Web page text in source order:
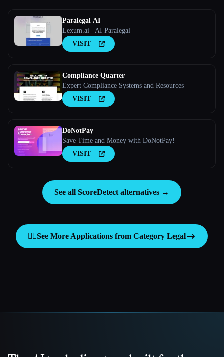
Paralegal AI
Lexum.ai | AI Paralegal
VISIT
Compliance Quarter
Expert Compliance Systems and Resources
VISIT
DoNotPay
Save Time and Money with DoNotPay!
VISIT
See all ScoreDetect alternatives →
👩‍⚖️See More Applications from Category Legal